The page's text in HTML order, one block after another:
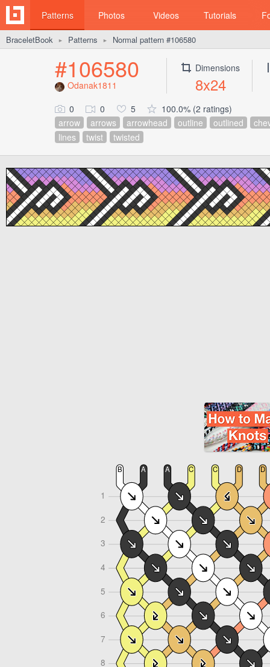
Patterns Photos Videos Tutorials
BraceletBook ► Patterns ► Normal pattern #106580
#106580
Odanak1811
Dimensions
8x24
0 0 5
100.0% (2 ratings)
arrow
arrows arrowhead outline outlined
lines
twist twisted